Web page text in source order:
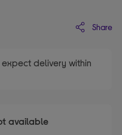
Share
expect delivery within
available